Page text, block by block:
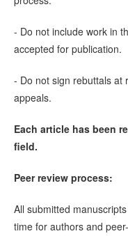
- Do not include work in
accepted for publication.
- Do not sign rebuttals at
appeals.
Each article has been
field.
Peer review process:
All submitted
time for authors and